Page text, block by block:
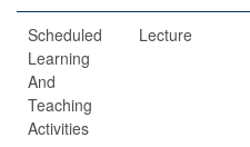
Scheduled
Learning
And
Teaching
Activities
Lecture